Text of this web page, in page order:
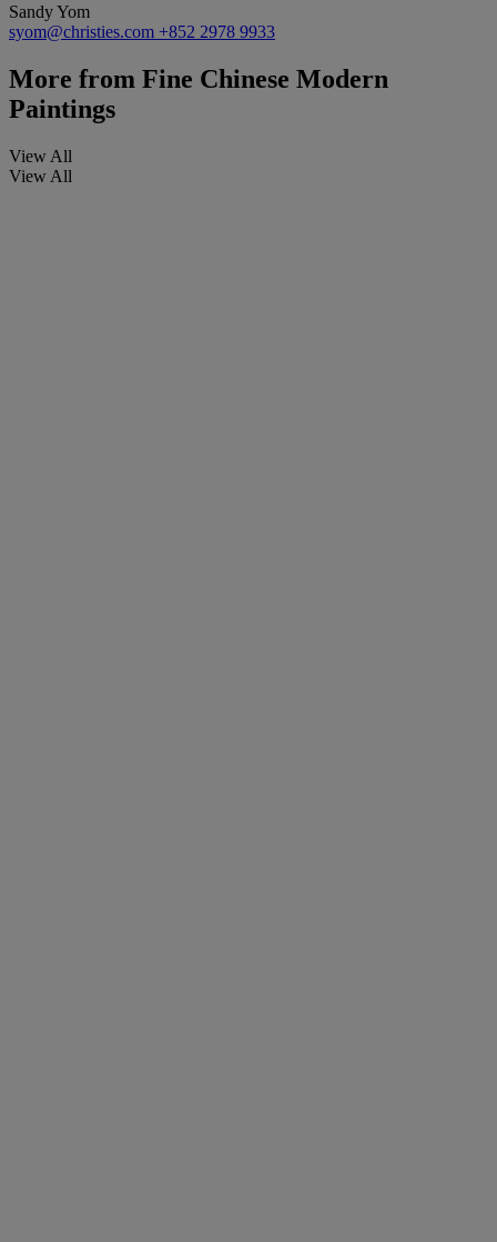
Sandy Yom
syom@christies.com +852 2978 9933
More from Fine Chinese Modern
Paintings
View All
View All